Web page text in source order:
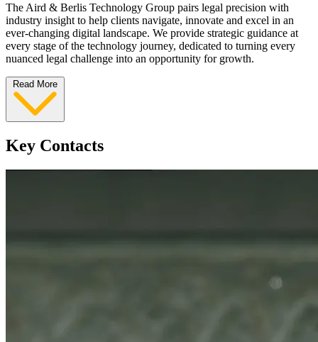
The Aird & Berlis Technology Group pairs legal precision with
industry insight to help clients navigate, innovate and excel in an
ever-changing digital landscape. We provide strategic guidance at
every stage of the technology journey, dedicated to turning every
nuanced legal challenge into an opportunity for growth.
Read More
Key Contacts